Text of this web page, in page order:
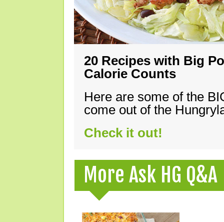
20 Recipes with Big
Calorie Counts
Here are some of the
come out of the
Check it out!
More Ask HG Q&A